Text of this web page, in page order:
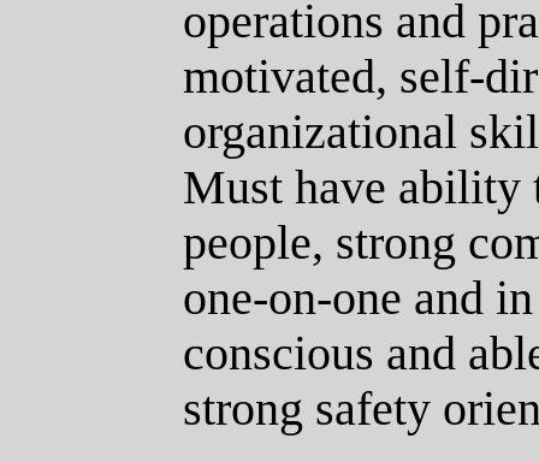
operations and
motivated, self-
organizational
Must have ability
people, strong
one-on-one and
conscious and
strong safety